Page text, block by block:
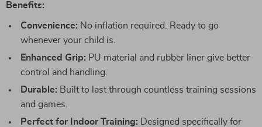
Benefits:
Convenience: No inflation required. Ready to go
whenever your child is.
Enhanced Grip: PU material and rubber liner give better
control and handling.
Durable: Built to last through countless training sessions
and games.
Perfect for Indoor Training: Designed specifically for